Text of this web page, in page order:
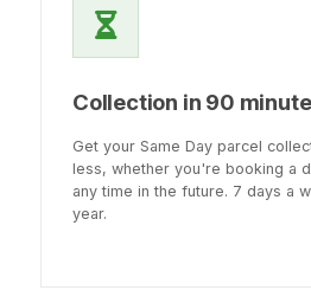
Collection in 90
Get your Same Day parcel
less, whether you're booking a
any time in the future. 7 days a
year.